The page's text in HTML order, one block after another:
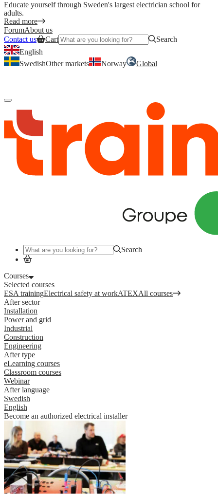
Educate yourself through Sweden's largest electrician school for
adults.
Read more
ForumAbout us
Contact us
Cart
Search
English
SwedishOther markets Norway
Global
Search
Courses
Selected courses
ESA trainingElectrical safety at workATEXAll courses
After sector
Installation
Power and grid
Industrial
Construction
Engineering
After type
eLearning courses
Classroom courses
Webinar
After language
Swedish
English
Become an authorized electrical installer